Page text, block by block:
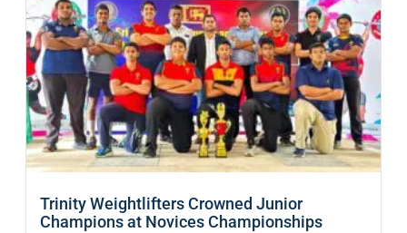
Trinity Weightlifters Crowned Junior
Champions at Novices Championships